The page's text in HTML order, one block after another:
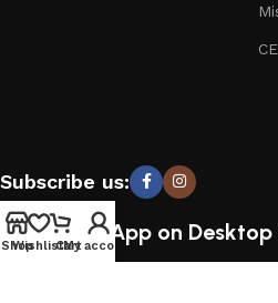
Subscribe us:
Download App on
Shop
WishlistCart
My account